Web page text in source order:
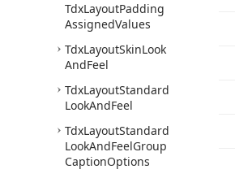
TdxLayoutPadding
AssignedValues
TdxLayoutSkinLook
AndFeel
TdxLayoutStandard
LookAndFeel
TdxLayoutStandard
LookAndFeelGroup
CaptionOptions